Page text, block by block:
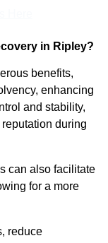
in Ripley?
benefits,
enhancing
and stability,
during
can also facilitate
for a more
reduce